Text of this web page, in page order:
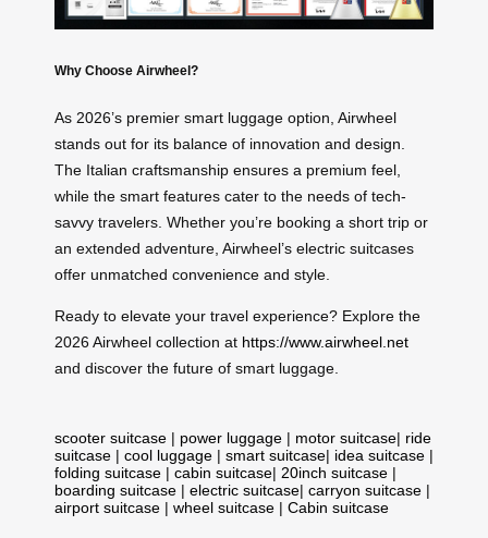
Why Choose Airwheel?
As 2026’s premier smart luggage option, Airwheel
stands out for its balance of innovation and design.
The Italian craftsmanship ensures a premium feel,
while the smart features cater to the needs of tech-
savvy travelers. Whether you’re booking a short trip or
an extended adventure, Airwheel’s electric suitcases
offer unmatched convenience and style.
Ready to elevate your travel experience? Explore the
2026 Airwheel collection at https://www.airwheel.net
and discover the future of smart luggage.
scooter suitcase | power luggage | motor suitcase| ride
suitcase | cool luggage | smart suitcase| idea suitcase |
folding suitcase | cabin suitcase| 20inch suitcase |
boarding suitcase | electric suitcase| carryon suitcase |
airport suitcase | wheel suitcase | Cabin suitcase